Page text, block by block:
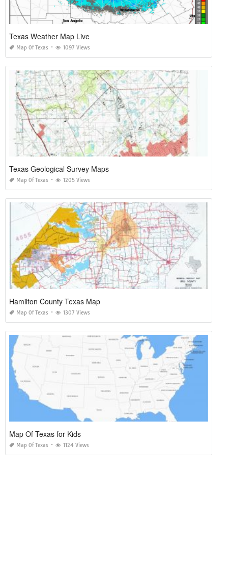
Texas Weather Map Live
Map Of Texas 1097 Views
Texas Geological Survey Maps
Map Of Texas 1205 Views
Hamilton County Texas Map
Map Of Texas 1307 Views
Map Of Texas for Kids
Map Of Texas 1124 Views